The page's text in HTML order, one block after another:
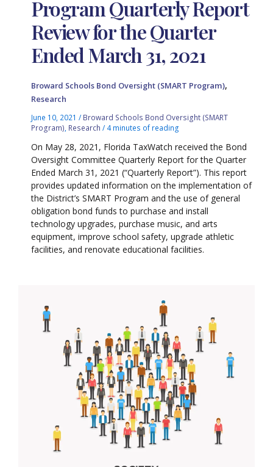
Program Quarterly Report
Review for the Quarter
Ended March 31, 2021
Broward Schools Bond Oversight (SMART Program),
Research
June 10, 2021/ Broward Schools Bond Oversight (SMART
Program) Research / 4 minutes of reading
On May 28, 2021, Florida TaxWatch received the Bond
Oversight Committee Quarterly Report for the Quarter
Ended March 31, 2021 (“Quarterly Report”). This report
provides updated information on the implementation of
the District’s SMART Program and the use of general
obligation bond funds to purchase and install
technology upgrades, purchase music, and arts
equipment, improve school safety, upgrade athletic
facilities, and renovate educational facilities.